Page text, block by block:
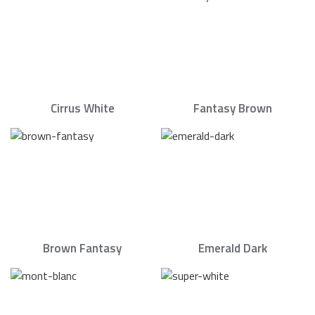
Cirrus White Fantasy Brown
Brown Fantasy Emerald Dark